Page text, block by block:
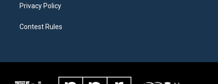
Privacy Policy
Contest Rules